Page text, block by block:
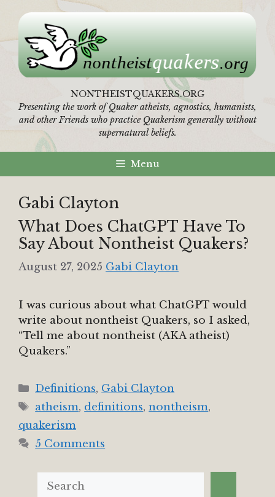
content
NONTHEISTQUAKERS.ORG
Presenting the work of Quaker atheists, agnostics, humanists,
and other Friends who practice Quakerism generally without
supernatural beliefs.
Menu
Gabi Clayton
What Does ChatGPT Have To
Say About Nontheist Quakers?
August 27, 2025 Gabi Clayton
I was curious about what ChatGPT would
write about nontheist Quakers, so I asked,
“Tell me about nontheist (AKA atheist)
Quakers.”
Categories
Definitions, Gabi Clayton
Tags
atheism, definitions,nontheism,
quakerism
5 Comments